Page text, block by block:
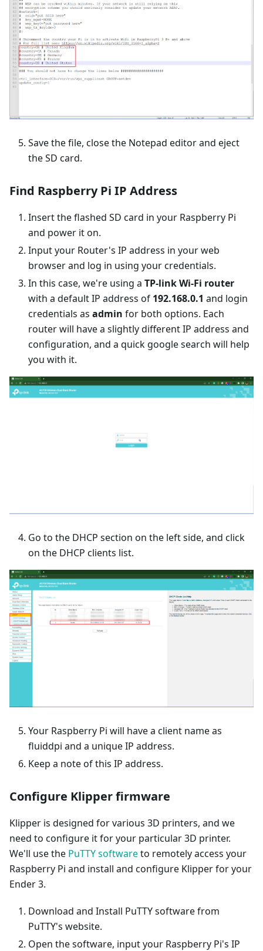
Save the file, close the Notepad editor and eject
the SD card.
Find Raspberry Pi IP Address
Insert the flashed SD card in your Raspberry Pi
and power it on.
Input your Router's IP address in your web
browser and log in using your credentials.
In this case, we're using a TP-link Wi-Fi router
with a default IP address of 192.168.0.1 and login
credentials as admin for both options. Each
router will have a slightly different IP address and
configuration, and a quick google search will help
you with it.
Go to the DHCP section on the left side, and click
on the DHCP clients list.
Your Raspberry Pi will have a client name as
fluiddpi and a unique IP address.
Keep a note of this IP address.
Configure Klipper firmware
Klipper is designed for various 3D printers, and we
need to configure it for your particular 3D printer.
We'll use the PuTTY softwareto remotely access your
Raspberry Pi and install and configure Klipper for your
Ender 3.
Download and Install PuTTY software from
PuTTY's website.
Open the software, input your Raspberry Pi's IP